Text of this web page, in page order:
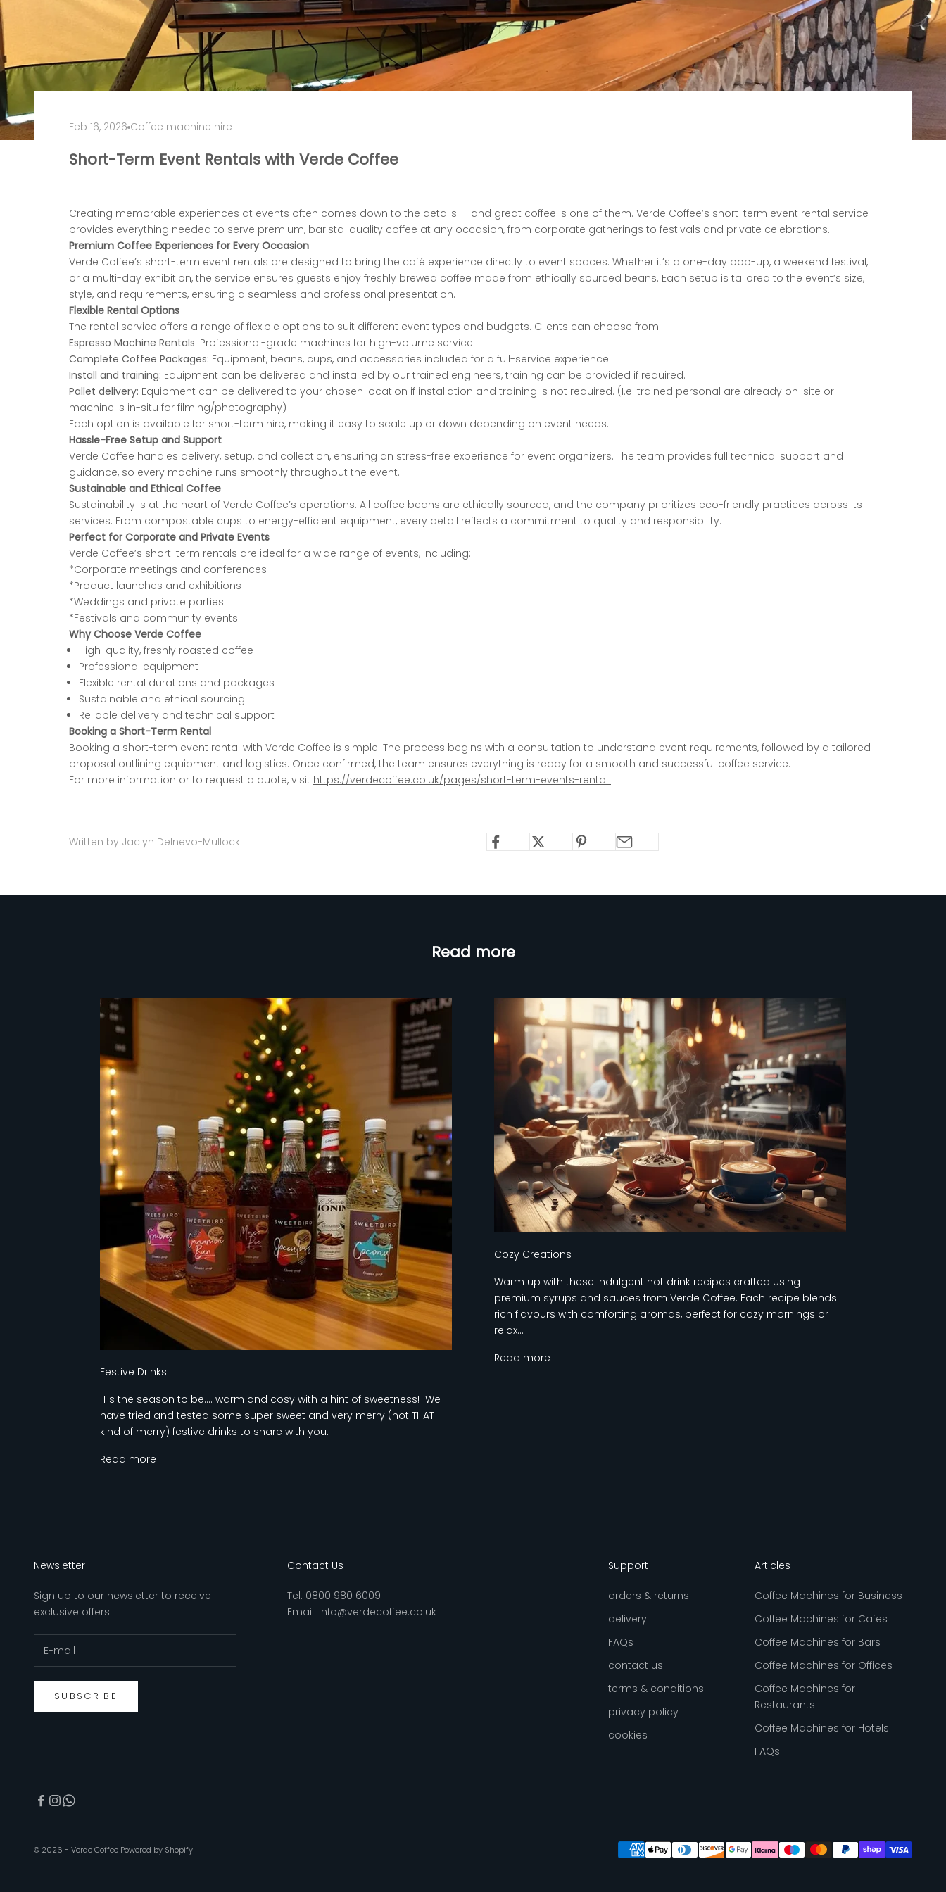
Feb 16, 2026 Coffee machine hire
Short-Term Event Rentals with Verde Coffee
Creating memorable experiences at events often comes down to the details — and great coffee is one of them. Verde Coffee’s short-term event rental service
provides everything needed to serve premium, barista-quality coffee at any occasion, from corporate gatherings to festivals and private celebrations.
Premium Coffee Experiences for Every Occasion
Verde Coffee’s short-term event rentals are designed to bring the café experience directly to event spaces. Whether it’s a one-day pop-up, a weekend festival,
or a multi-day exhibition, the service ensures guests enjoy freshly brewed coffee made from ethically sourced beans. Each setup is tailored to the event’s size,
style, and requirements, ensuring a seamless and professional presentation.
Flexible Rental Options
The rental service offers a range of flexible options to suit different event types and budgets. Clients can choose from:
Espresso Machine Rentals: Professional-grade machines for high-volume service.
Complete Coffee Packages: Equipment, beans, cups, and accessories included for a full-service experience.
Install and training: Equipment can be delivered and installed by our trained engineers, training can be provided if required.
Pallet delivery: Equipment can be delivered to your chosen location if installation and training is not required. (I.e. trained personal are already on-site or
machine is in-situ for filming/photography)
Each option is available for short-term hire, making it easy to scale up or down depending on event needs.
Hassle-Free Setup and Support
Verde Coffee handles delivery, setup, and collection, ensuring an stress-free experience for event organizers. The team provides full technical support and
guidance, so every machine runs smoothly throughout the event.
Sustainable and Ethical Coffee
Sustainability is at the heart of Verde Coffee’s operations. All coffee beans are ethically sourced, and the company prioritizes eco-friendly practices across its
services. From compostable cups to energy-efficient equipment, every detail reflects a commitment to quality and responsibility.
Perfect for Corporate and Private Events
Verde Coffee’s short-term rentals are ideal for a wide range of events, including:
*Corporate meetings and conferences
*Product launches and exhibitions
*Weddings and private parties
*Festivals and community events
Why Choose Verde Coffee
High-quality, freshly roasted coffee
Professional equipment
Flexible rental durations and packages
Sustainable and ethical sourcing
Reliable delivery and technical support
Booking a Short-Term Rental
Booking a short-term event rental with Verde Coffee is simple. The process begins with a consultation to understand event requirements, followed by a tailored
proposal outlining equipment and logistics. Once confirmed, the team ensures everything is ready for a smooth and successful coffee service.
For more information or to request a quote, visit https://verdecoffee.co.uk/pages/short-term-events-rental
Written by Jaclyn Delnevo-Mullock
Read more
Festive Drinks
'Tis the season to be.... warm and cosy with a hint of sweetness! We
have tried and tested some super sweet and very merry (not THAT
kind of merry) festive drinks to share with you.
Read more
Cozy Creations
Warm up with these indulgent hot drink recipes crafted using
premium syrups and sauces from Verde Coffee. Each recipe blends
rich flavours with comforting aromas, perfect for cozy mornings or
relax...
Read more
Newsletter
Sign up to our newsletter to receive
exclusive offers.
SUBSCRIBE
Contact Us
Tel: 0800 980 6009
Email: info@verdecoffee.co.uk
Support
orders & returns
delivery
FAQs
contact us
terms & conditions
privacy policy
cookies
Articles
Coffee Machines for Business
Coffee Machines for Cafes
Coffee Machines for Bars
Coffee Machines for Offices
Coffee Machines for
Restaurants
Coffee Machines for Hotels
FAQs
© 2026 - Verde Coffee Powered by Shopify